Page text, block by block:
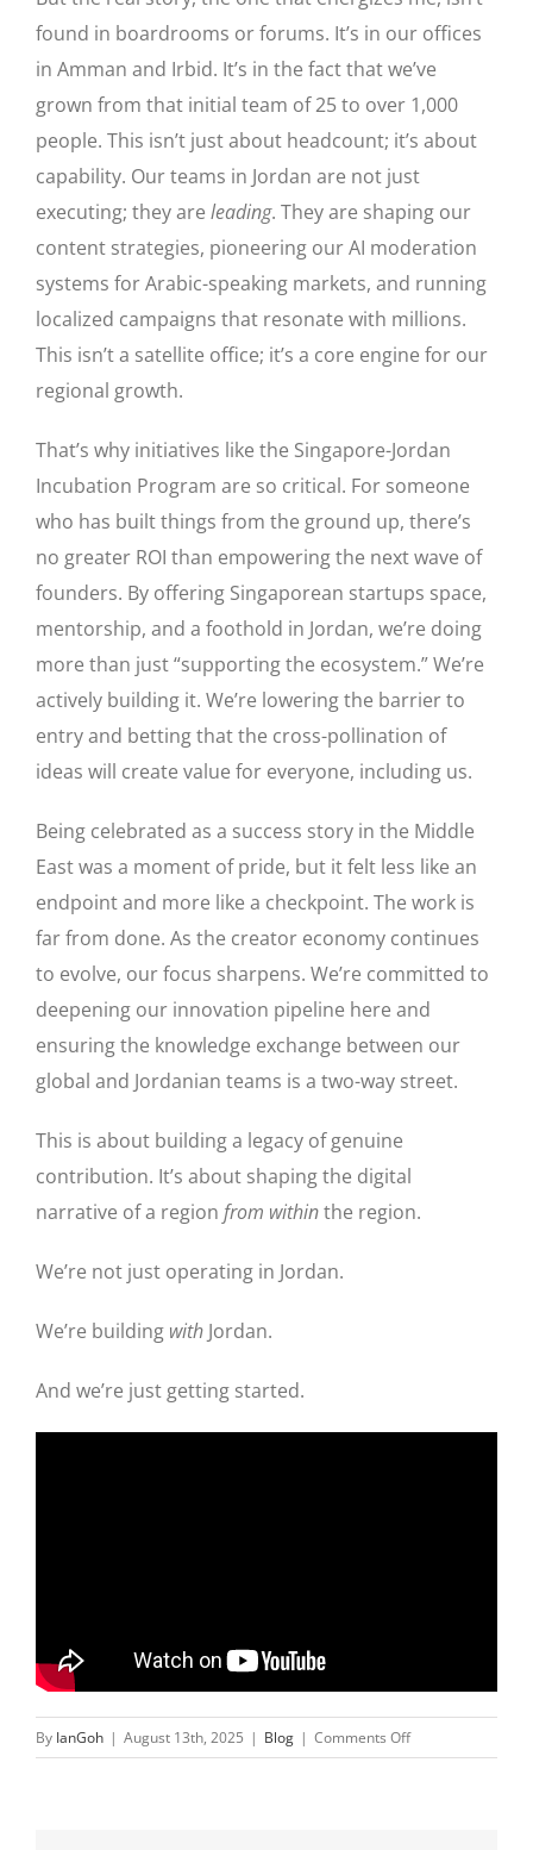
found in boardrooms or forums. It’s in our offices
in Amman and Irbid. It’s in the fact that we’ve
grown from that initial team of 25 to over 1,000
people. This isn’t just about headcount; it’s about
capability. Our teams in Jordan are not just
executing; they are leading. They are shaping our
content strategies, pioneering our AI moderation
systems for Arabic-speaking markets, and running
localized campaigns that resonate with millions.
This isn’t a satellite office; it’s a core engine for our
regional growth.
That’s why initiatives like the Singapore-Jordan
Incubation Program are so critical. For someone
who has built things from the ground up, there’s
no greater ROI than empowering the next wave of
founders. By offering Singaporean startups space,
mentorship, and a foothold in Jordan, we’re doing
more than just “supporting the ecosystem.” We’re
actively building it. We’re lowering the barrier to
entry and betting that the cross-pollination of
ideas will create value for everyone, including us.
Being celebrated as a success story in the Middle
East was a moment of pride, but it felt less like an
endpoint and more like a checkpoint. The work is
far from done. As the creator economy continues
to evolve, our focus sharpens. We’re committed to
deepening our innovation pipeline here and
ensuring the knowledge exchange between our
global and Jordanian teams is a two-way street.
This is about building a legacy of genuine
contribution. It’s about shaping the digital
narrative of a region from withinthe region.
We’re not just operating in Jordan.
We’re building with Jordan.
And we’re just getting started.
By IanGoh | August 13th, 2025 | Blog | Comments Offon
Why